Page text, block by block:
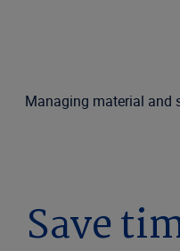
Managing material and
Save